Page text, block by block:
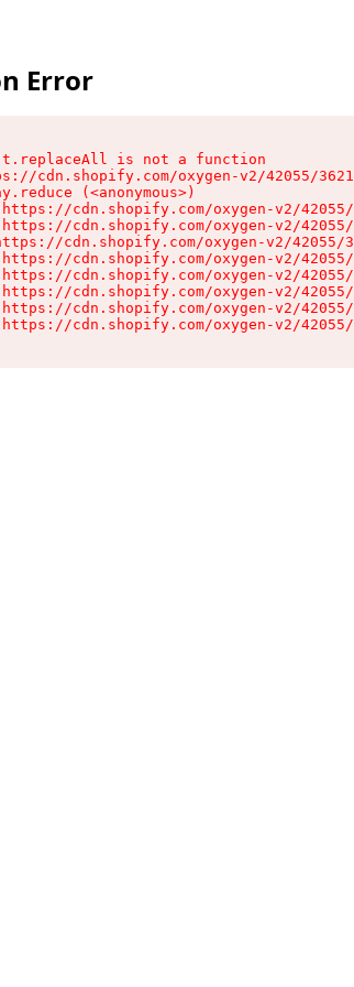
Error
t.replaceAll is not a function
cdn.shopify.com/oxygen-v2/42055/
(<anonymous>)
cdn.shopify.com/oxygen-v2/
cdn.shopify.com/oxygen-v2/
cdn.shopify.com/oxygen-v2/
cdn.shopify.com/oxygen-v2/
cdn.shopify.com/oxygen-v2/
cdn.shopify.com/oxygen-v2/
cdn.shopify.com/oxygen-v2/
cdn.shopify.com/oxygen-v2/